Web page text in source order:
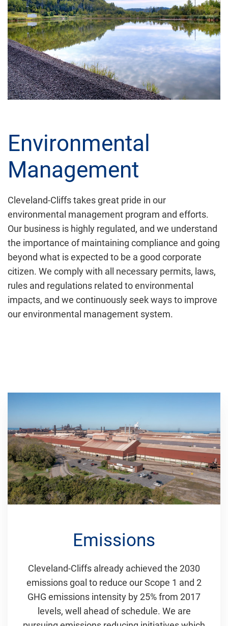
Environmental
Management
Cleveland-Cliffs takes great pride in our
environmental management program and efforts.
Our business is highly regulated, and we understand
the importance of maintaining compliance and going
beyond what is expected to be a good corporate
citizen. We comply with all necessary permits, laws,
rules and regulations related to environmental
impacts, and we continuously seek ways to improve
our environmental management system.
Emissions
Cleveland-Cliffs already achieved the 2030
emissions goal to reduce our Scope 1 and 2
GHG emissions intensity by 25% from 2017
levels, well ahead of schedule. We are